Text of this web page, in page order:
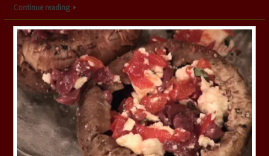
Continue reading